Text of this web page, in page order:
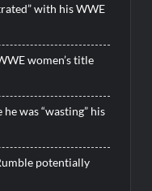
with his WWE
women’s title
was “wasting” his
potentially